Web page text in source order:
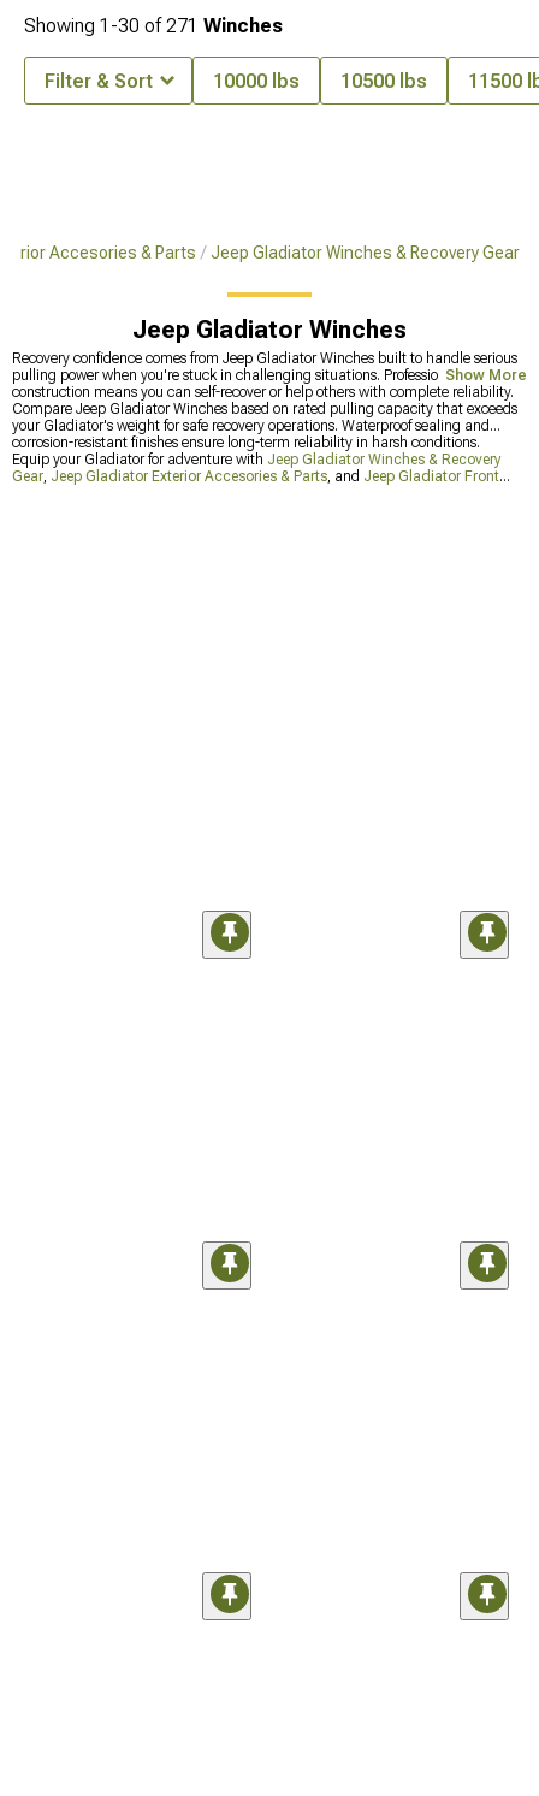
Accesories & Parts Jeep Gladiator Winches & Recovery Gear
Jeep Gladiator Winches
Recovery confidence comes from Jeep Gladiator Winches built to handle serious
pulling power when you're stuck in challenging situations. Professional-grade
construction means you can self-recover or help others with complete reliability.
Compare Jeep Gladiator Winches based on rated pulling capacity that exceeds
your Gladiator's weight for safe recovery operations. Waterproof sealing and
corrosion-resistant finishes ensure long-term reliability in harsh conditions.
Equip your Gladiator for adventure with Jeep Gladiator Winches & Recovery
Gear, Jeep Gladiator Exterior Accesories & Parts, and Jeep Gladiator Front
Show More
Showing 1-30 of271 Winches
Filter & Sort 10000 lbs 10500 lbs 11500